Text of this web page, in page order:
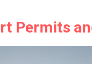
Permits